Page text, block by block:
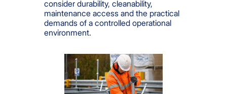
consider durability, cleanability,
maintenance access and the practical
demands of a controlled operational
environment.